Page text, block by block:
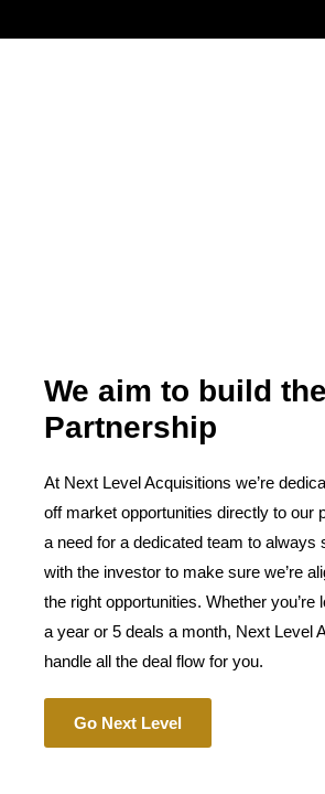
We aim to build the
Partnership
At Next Level Acquisitions we’re
off market opportunities directly to our
a need for a dedicated team to always
with the investor to make sure we’re
the right opportunities. Whether you’re
a year or 5 deals a month, Next Level
handle all the deal flow for you.
Go Next Level